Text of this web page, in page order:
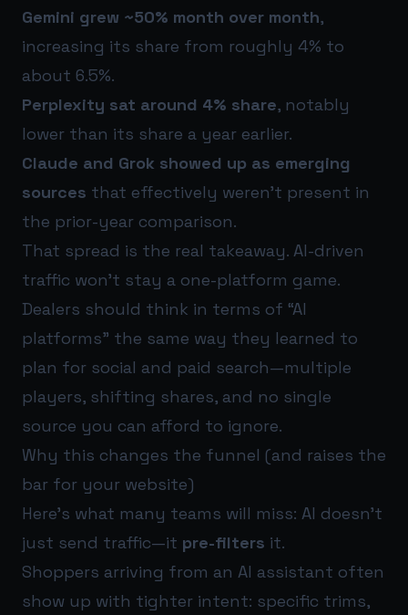
Gemini grew ~50% month over month,
increasing its share from roughly 4% to
about 6.5%.
Perplexity sat around 4% share, notably
lower than its share a year earlier.
Claude and Grok showed up as emerging
sources that effectively weren’t present in
the prior-year comparison.
That spread is the real takeaway. AI-driven
traffic won’t stay a one-platform game.
Dealers should think in terms of “AI
platforms” the same way they learned to
plan for social and paid search—multiple
players, shifting shares, and no single
source you can afford to ignore.
Why this changes the funnel (and raises the
bar for your website)
Here’s what many teams will miss: AI doesn’t
just send traffic—it pre-filters it.
Shoppers arriving from an AI assistant often
show up with tighter intent: specific trims,